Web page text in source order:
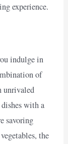
experience.
indulge in
of
unrivaled
with a
savoring
the